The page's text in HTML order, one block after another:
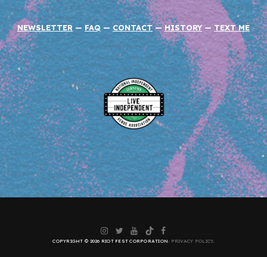
NEWSLETTER — FAQ —CONTACT—HISTORY — TEXT ME
Instagram
Twitter
YouTube
TikTokFacebook
COPYRIGHT © 2026 RIOT FEST CORPORATION. PRIVACY POLICY.